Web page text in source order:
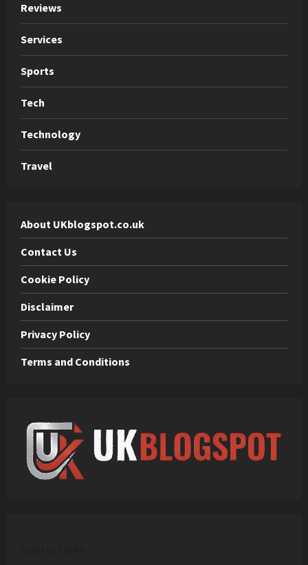
Reviews
Services
Sports
Tech
Technology
Travel
About UKblogspot.co.uk
Contact Us
Cookie Policy
Disclaimer
Privacy Policy
Terms and Conditions